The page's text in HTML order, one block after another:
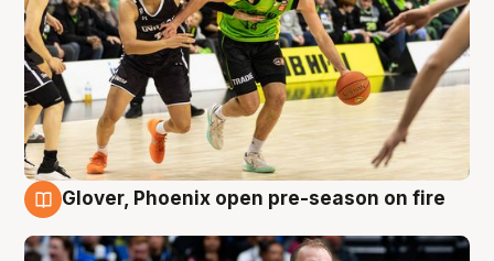
Glover, Phoenix open pre-season on fire